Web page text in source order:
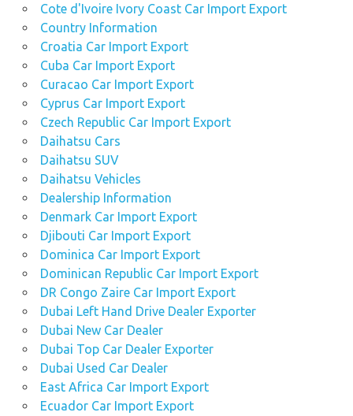
Cote d'Ivoire Ivory Coast Car Import Export
Country Information
Croatia Car Import Export
Cuba Car Import Export
Curacao Car Import Export
Cyprus Car Import Export
Czech Republic Car Import Export
Daihatsu Cars
Daihatsu SUV
Daihatsu Vehicles
Dealership Information
Denmark Car Import Export
Djibouti Car Import Export
Dominica Car Import Export
Dominican Republic Car Import Export
DR Congo Zaire Car Import Export
Dubai Left Hand Drive Dealer Exporter
Dubai New Car Dealer
Dubai Top Car Dealer Exporter
Dubai Used Car Dealer
East Africa Car Import Export
Ecuador Car Import Export